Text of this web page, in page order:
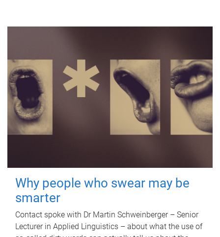
Why people who swear may be
smarter
Contact spoke with Dr Martin Schweinberger – Senior
Lecturer in Applied Linguistics – about what the use of